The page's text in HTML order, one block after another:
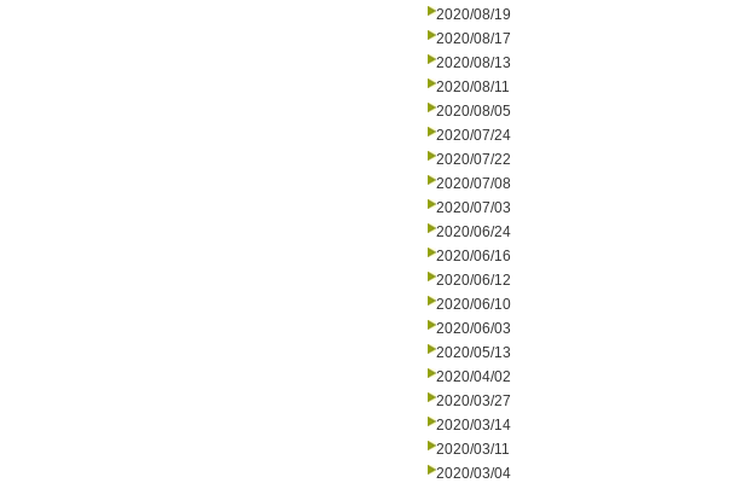
2020/08/19
2020/08/17
2020/08/13
2020/08/11
2020/08/05
2020/07/24
2020/07/22
2020/07/08
2020/07/03
2020/06/24
2020/06/16
2020/06/12
2020/06/10
2020/06/03
2020/05/13
2020/04/02
2020/03/27
2020/03/14
2020/03/11
2020/03/04